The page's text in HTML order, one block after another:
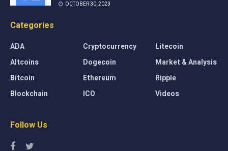
OCTOBER 30, 2023
Categories
ADA
Altcoins
Bitcoin
Blockchain
Cryptocurrency
Dogecoin
Ethereum
ICO
Litecoin
Market & Analysis
Ripple
Videos
Follow Us